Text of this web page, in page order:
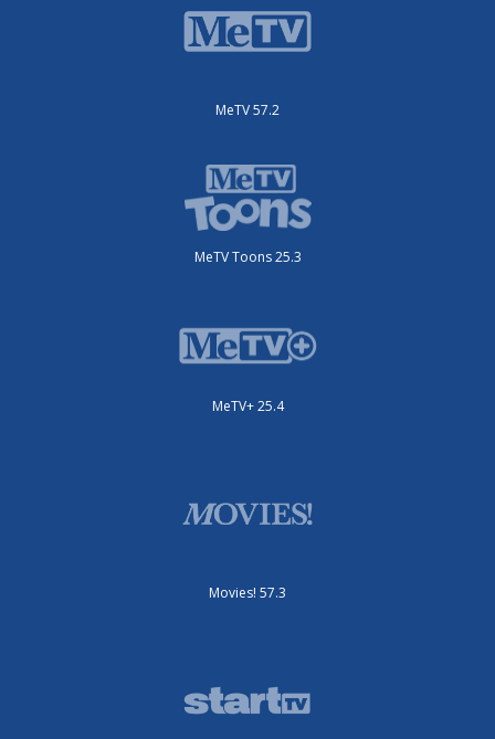
MeTV 57.2
MeTV Toons 25.3
MeTV+ 25.4
Movies! 57.3